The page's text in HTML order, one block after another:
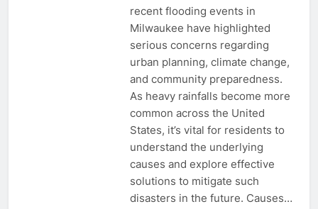
recent flooding events in
Milwaukee have highlighted
serious concerns regarding
urban planning, climate change,
and community preparedness.
As heavy rainfalls become more
common across the United
States, it’s vital for residents to
understand the underlying
causes and explore effective
solutions to mitigate such
disasters in the future. Causes…